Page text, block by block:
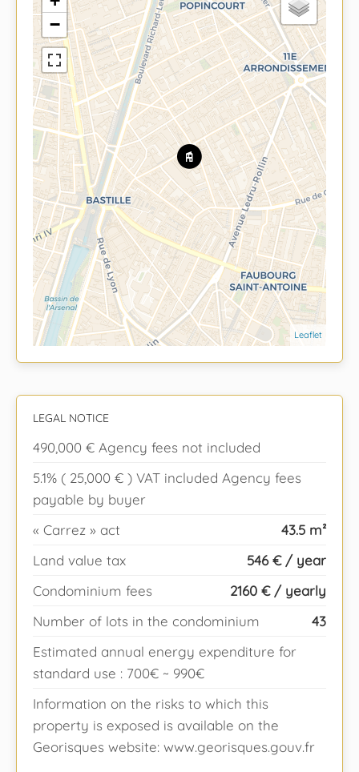
−
Leaflet
LEGAL NOTICE
490,000 € Agency fees not included
5.1% ( 25,000 € ) VAT included Agency fees
payable by buyer
« Carrez » act
43.5 m²
Land value tax
546 € / year
Condominium fees
2160 € / yearly
Number of lots in the condominium
43
Estimated annual energy expenditure for
standard use : 700€ ~ 990€
Information on the risks to which this
property is exposed is available on the
Georisques website: www.georisques.gouv.fr